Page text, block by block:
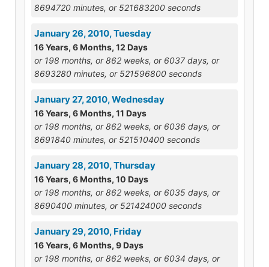
8694720 minutes, or 521683200 seconds
January 26, 2010, Tuesday
16 Years, 6 Months, 12 Days
or 198 months, or 862 weeks, or 6037 days, or
8693280 minutes, or 521596800 seconds
January 27, 2010, Wednesday
16 Years, 6 Months, 11 Days
or 198 months, or 862 weeks, or 6036 days, or
8691840 minutes, or 521510400 seconds
January 28, 2010, Thursday
16 Years, 6 Months, 10 Days
or 198 months, or 862 weeks, or 6035 days, or
8690400 minutes, or 521424000 seconds
January 29, 2010, Friday
16 Years, 6 Months, 9 Days
or 198 months, or 862 weeks, or 6034 days, or